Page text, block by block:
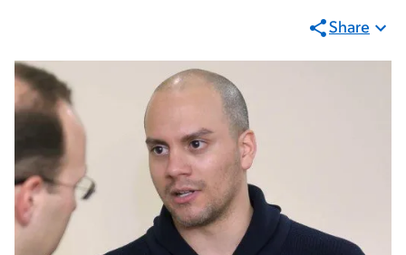
Share